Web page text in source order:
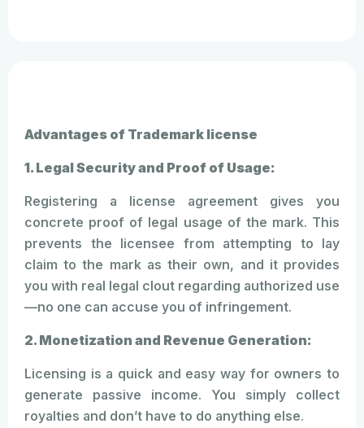
Advantages of Trademark license
1. Legal Security and Proof of Usage:
Registering a license agreement gives you
concrete proof of legal usage of the mark. This
prevents the licensee from attempting to lay
claim to the mark as their own, and it provides
you with real legal clout regarding authorized use
—no one can accuse you of infringement.
2. Monetization and Revenue Generation:
Licensing is a quick and easy way for owners to
generate passive income. You simply collect
royalties and don’t have to do anything else.